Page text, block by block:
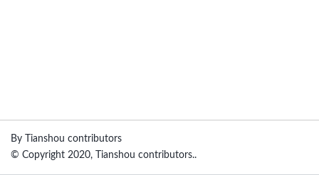
By Tianshou contributors
© Copyright 2020, Tianshou contributors..